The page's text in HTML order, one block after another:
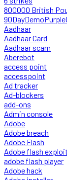
800000 British
Aadhaar
Aadhaar Card
Aadhaar scam
Aberebot
access point
accesspoint
Ad tracker
Ad-blockers
add-ons
Admin console
Adobe
Adobe breach
Adobe Flash
Adobe flash exploit
adobe flash player
Adobe hack